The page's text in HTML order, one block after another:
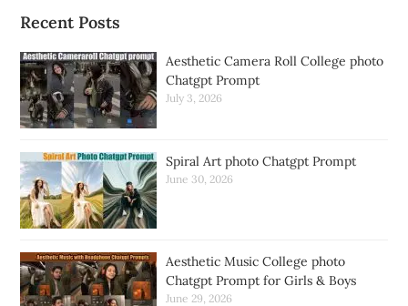
Recent Posts
Aesthetic Camera Roll College photo
Chatgpt Prompt
July 3, 2026
Spiral Art photo Chatgpt Prompt
June 30, 2026
Aesthetic Music College photo
Chatgpt Prompt for Girls & Boys
June 29, 2026